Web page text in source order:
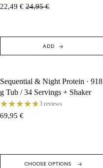
22,49 € 24,95 €
ADD
SOLD OUT
Sequential & Night Protein · 918
g Tub / 34 Servings + Shaker
3 reviews
69,95 €
CHOOSE OPTIONS